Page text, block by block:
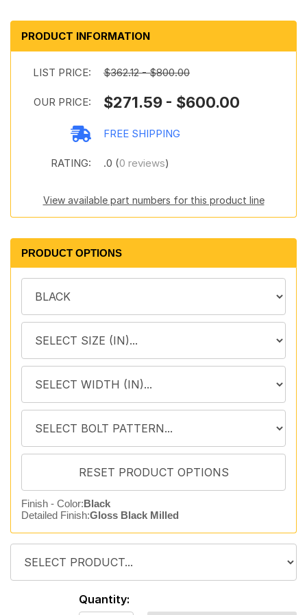
PRODUCT INFORMATION
LIST PRICE: $362.12 - $800.00
OUR PRICE: $271.59 - $600.00
FREE SHIPPING
RATING: .0 (0 reviews)
View available part numbers for this product line
PRODUCT OPTIONS
Finish - Color:Black
Detailed Finish:Gloss Black Milled
Quantity: